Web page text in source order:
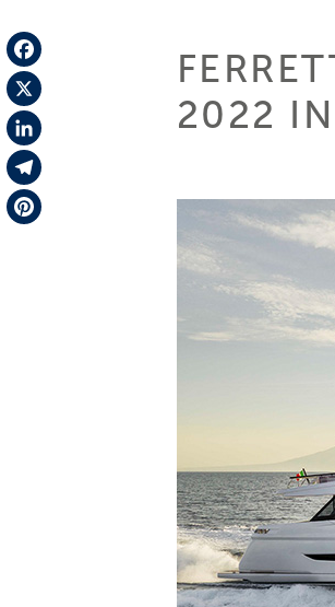
Facebook
X
LinkedIn
Telegram
2022